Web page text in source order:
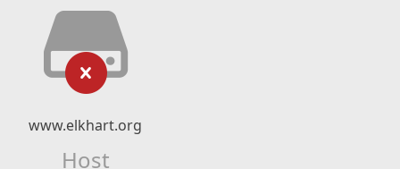
www.elkhart.org
Host